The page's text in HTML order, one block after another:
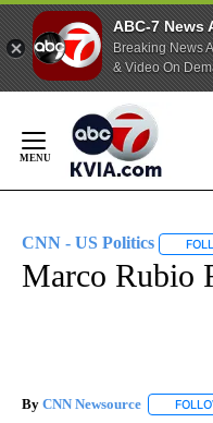
ABC-7 News
Breaking News
& Video On
Content
CNN - US Politics
Marco Rubio
By CNN Newsource